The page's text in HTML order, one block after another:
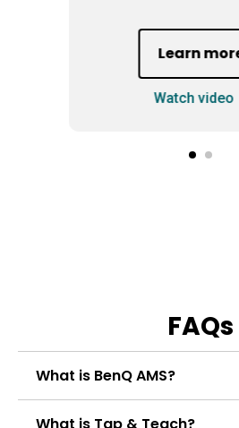
Learn
Watch video
FAQs
What is BenQ AMS?
What is Tap & Teach?